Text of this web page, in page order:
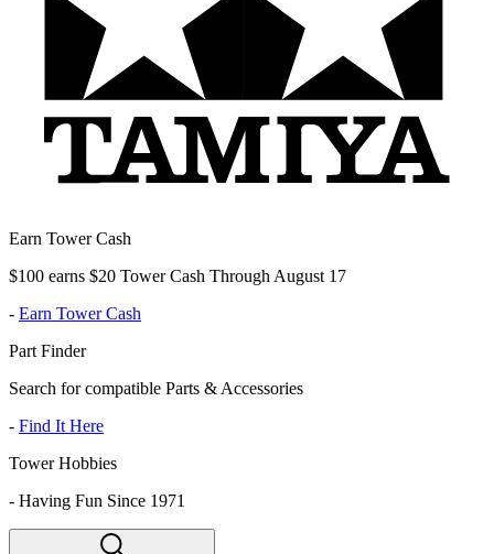
Earn Tower Cash
$100 earns $20 Tower Cash Through August 17
- Earn Tower Cash
Part Finder
Search for compatible Parts & Accessories
- Find It Here
Tower Hobbies
- Having Fun Since 1971